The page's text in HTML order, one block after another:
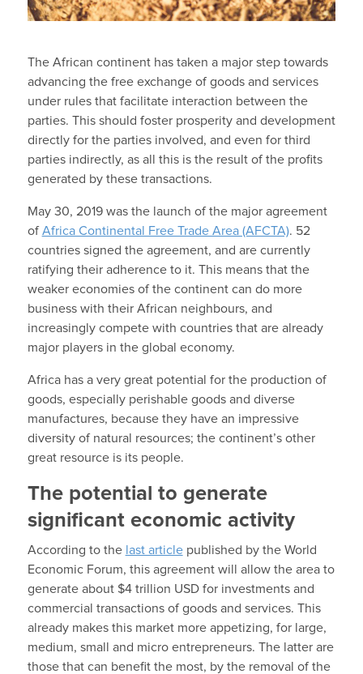
The African continent has taken a major step towards
advancing the free exchange of goods and services
under rules that facilitate interaction between the
parties. This should foster prosperity and development
directly for the parties involved, and even for third
parties indirectly, as all this is the result of the profits
generated by these transactions.
May 30, 2019 was the launch of the major agreement
ofAfrica Continental Free Trade Area (AFCTA). 52
countries signed the agreement, and are currently
ratifying their adherence to it. This means that the
weaker economies of the continent can do more
business with their African neighbours, and
increasingly compete with countries that are already
major players in the global economy.
Africa has a very great potential for the production of
goods, especially perishable goods and diverse
manufactures, because they have an impressive
diversity of natural resources; the continent’s other
great resource is its people.
The potential to generate
significant economic activity
According to the last articlepublished by the World
Economic Forum, this agreement will allow the area to
generate about $4 trillion USD for investments and
commercial transactions of goods and services. This
already makes this market more appetizing, for large,
medium, small and micro entrepreneurs. The latter are
those that can benefit the most, by the removal of the